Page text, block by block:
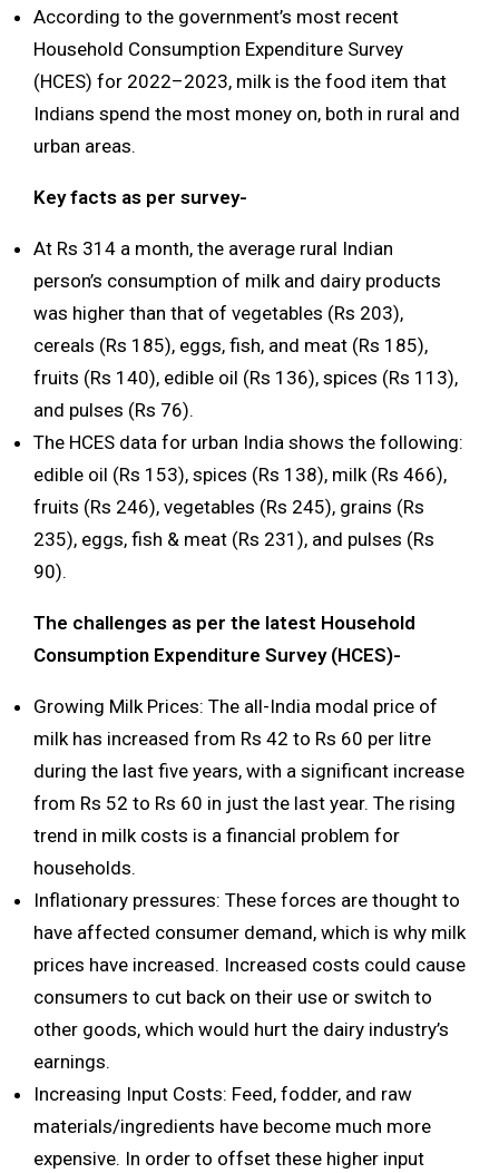
According to the government’s most recent
Household Consumption Expenditure Survey
(HCES) for 2022–2023, milk is the food item that
Indians spend the most money on, both in rural and
urban areas.
Key facts as per survey-
At Rs 314 a month, the average rural Indian
person’s consumption of milk and dairy products
was higher than that of vegetables (Rs 203),
cereals (Rs 185), eggs, fish, and meat (Rs 185),
fruits (Rs 140), edible oil (Rs 136), spices (Rs 113),
and pulses (Rs 76).
The HCES data for urban India shows the following:
edible oil (Rs 153), spices (Rs 138), milk (Rs 466),
fruits (Rs 246), vegetables (Rs 245), grains (Rs
235), eggs, fish & meat (Rs 231), and pulses (Rs
90).
The challenges as per the latest Household
Consumption Expenditure Survey (HCES)-
Growing Milk Prices: The all-India modal price of
milk has increased from Rs 42 to Rs 60 per litre
during the last five years, with a significant increase
from Rs 52 to Rs 60 in just the last year. The rising
trend in milk costs is a financial problem for
households.
Inflationary pressures: These forces are thought to
have affected consumer demand, which is why milk
prices have increased. Increased costs could cause
consumers to cut back on their use or switch to
other goods, which would hurt the dairy industry’s
earnings.
Increasing Input Costs: Feed, fodder, and raw
materials/ingredients have become much more
expensive. In order to offset these higher input